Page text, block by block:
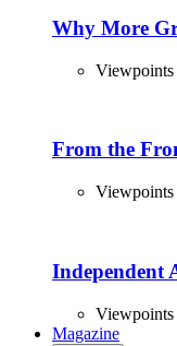
Why More
Viewpoints
From the
Viewpoints
Independent
Viewpoints
Magazine